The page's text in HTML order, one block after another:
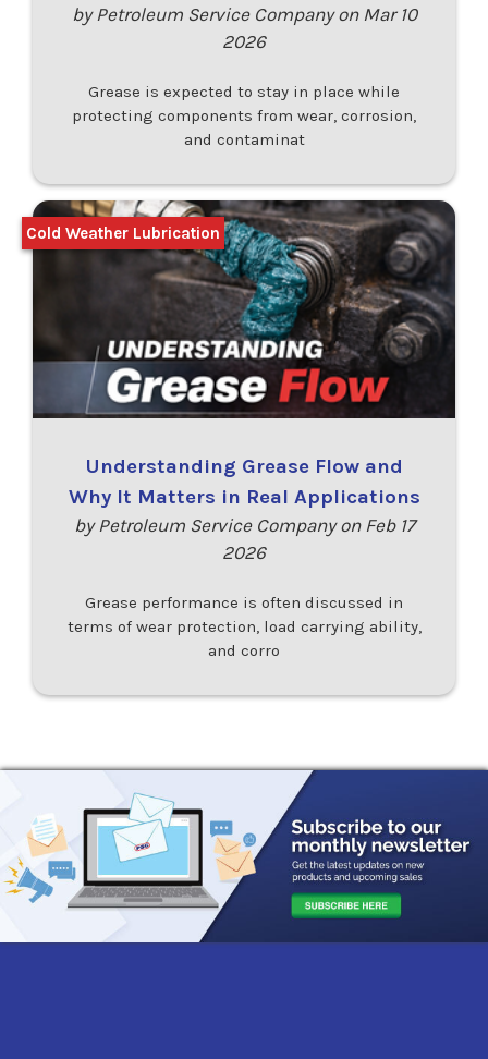
by Petroleum Service Company on Mar 10
2026
Grease is expected to stay in place while
protecting components from wear, corrosion,
and contaminat
Understanding Grease Flow and
Why It Matters in Real Applications
by Petroleum Service Company on Feb 17
2026
Grease performance is often discussed in
terms of wear protection, load carrying ability,
and corro
Cold Weather Lubrication